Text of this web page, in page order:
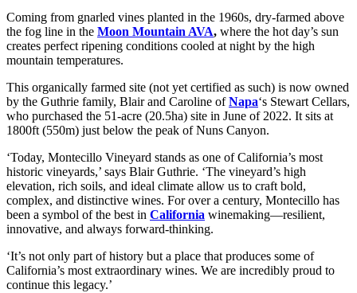
Coming from gnarled vines planted in the 1960s, dry-farmed above
the fog line in the Moon Mountain AVA, where the hot day’s sun
creates perfect ripening conditions cooled at night by the high
mountain temperatures.
This organically farmed site (not yet certified as such) is now owned
by the Guthrie family, Blair and Caroline ofNapa‘s Stewart Cellars,
who purchased the 51-acre (20.5ha) site in June of 2022. It sits at
1800ft (550m) just below the peak of Nuns Canyon.
‘Today, Montecillo Vineyard stands as one of California’s most
historic vineyards,’ says Blair Guthrie. ‘The vineyard’s high
elevation, rich soils, and ideal climate allow us to craft bold,
complex, and distinctive wines. For over a century, Montecillo has
been a symbol of the best in California winemaking—resilient,
innovative, and always forward-thinking.
‘It’s not only part of history but a place that produces some of
California’s most extraordinary wines. We are incredibly proud to
continue this legacy.’